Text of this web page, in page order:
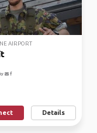
AIRPORT
Details